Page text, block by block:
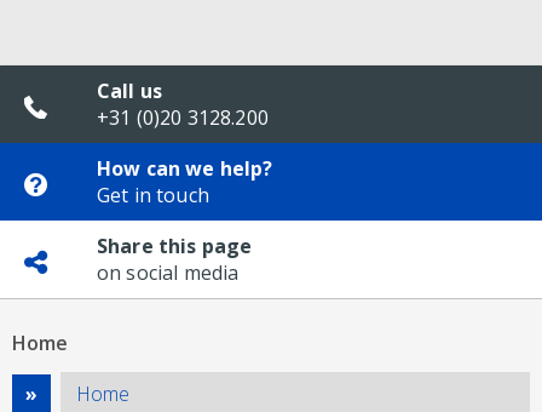
Call us
+31 (0)20 3128.200
How can we help?
Get in touch
Share this page
on social media
Home
Home